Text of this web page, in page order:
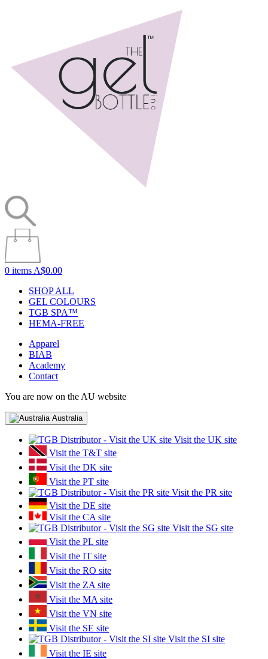
0 items A$0.00
SHOP ALL
GEL COLOURS
TGB SPA™
HEMA-FREE
Apparel
BIAB
Academy
Contact
You are now on the AU website
Australia
Visit the UK site
Visit the T&T site
Visit the DK site
Visit the PT site
Visit the PR site
Visit the DE site
Visit the CA site
Visit the SG site
Visit the PL site
Visit the IT site
Visit the RO site
Visit the ZA site
Visit the MA site
Visit the VN site
Visit the SE site
Visit the SI site
Visit the IE site